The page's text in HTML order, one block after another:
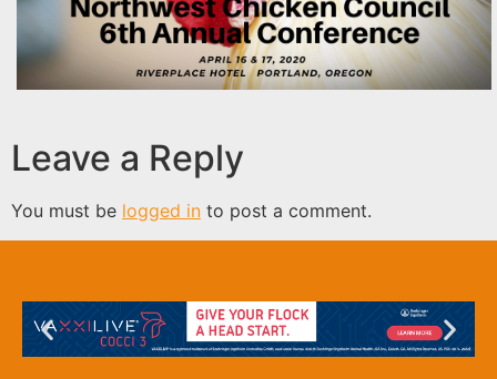
Leave a Reply
You must be logged in to post a comment.